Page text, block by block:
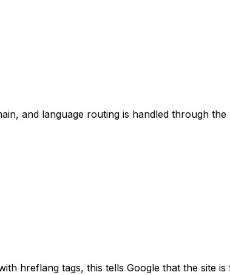
and language routing is handled through the
hreflang tags, this tells Google that the site